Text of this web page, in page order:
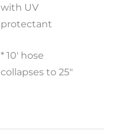
with UV
protectant
* 10′ hose
collapses to 25″